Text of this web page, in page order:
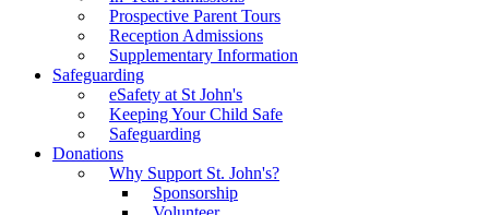
Prospective Parent Tours
Reception Admissions
Supplementary Information
Safeguarding
eSafety at St John's
Keeping Your Child Safe
Safeguarding
Donations
Why Support St. John's?
Sponsorship